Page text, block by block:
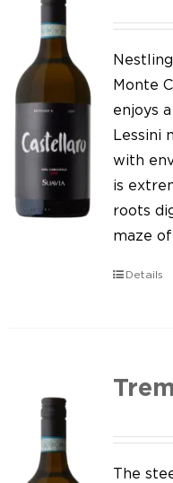
Monte
enjoys
Lessini
with
is
roots
maze
Details
The